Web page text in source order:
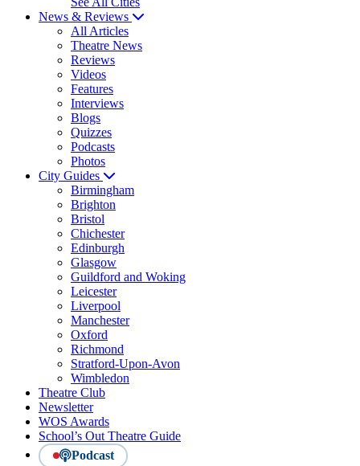
News & Reviews
All Articles
Theatre News
Reviews
Videos
Features
Interviews
Blogs
Quizzes
Podcasts
Photos
City Guides
Birmingham
Brighton
Bristol
Chichester
Edinburgh
Glasgow
Guildford and Woking
Leicester
Liverpool
Manchester
Oxford
Richmond
Stratford-Upon-Avon
Wimbledon
Theatre Club
Newsletter
WOS Awards
School’s Out Theatre Guide
Podcast